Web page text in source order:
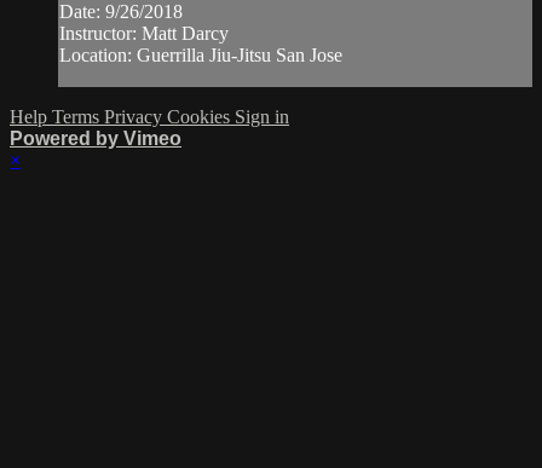
Date: 9/26/2018
Instructor: Matt Darcy
Location: Guerrilla Jiu-Jitsu San Jose
Help Terms Privacy Cookies Sign in
Powered by Vimeo
×